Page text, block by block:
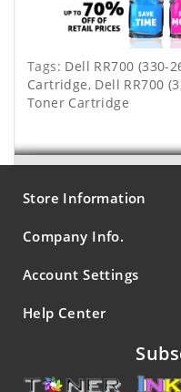
Tags: Dell RR700 (330-
Cartridge, Dell RR700
Toner Cartridge
Store Information
Company Info.
Account Settings
Help Center